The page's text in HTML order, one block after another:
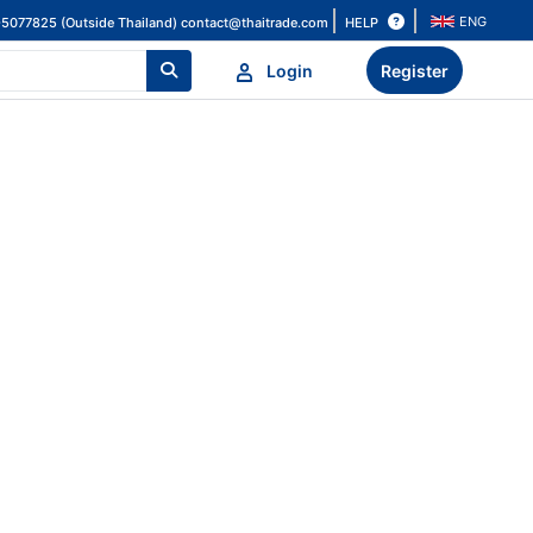
(Outside Thailand) contact@thaitrade.com HELP ENG
Login Register